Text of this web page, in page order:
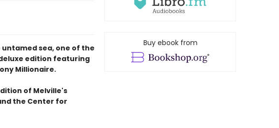
untamed sea, one of the
edition featuring
Millionaire.
of Melville's
the Center for
Buy ebook from